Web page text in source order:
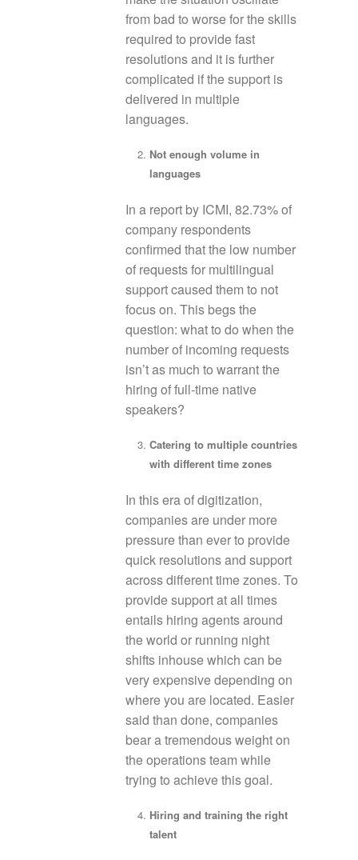
from bad to worse for the skills
required to provide fast
resolutions and it is further
complicated if the support is
delivered in multiple
languages.
Not enough volume in
languages
In a report by ICMI, 82.73% of
company respondents
confirmed that the low number
of requests for multilingual
support caused them to not
focus on. This begs the
question: what to do when the
number of incoming requests
isn’t as much to warrant the
hiring of full-time native
speakers?
Catering to multiple countries
with different time zones
In this era of digitization,
companies are under more
pressure than ever to provide
quick resolutions and support
across different time zones. To
provide support at all times
entails hiring agents around
the world or running night
shifts inhouse which can be
very expensive depending on
where you are located. Easier
said than done, companies
bear a tremendous weight on
the operations team while
trying to achieve this goal.
Hiring and training the right
talent